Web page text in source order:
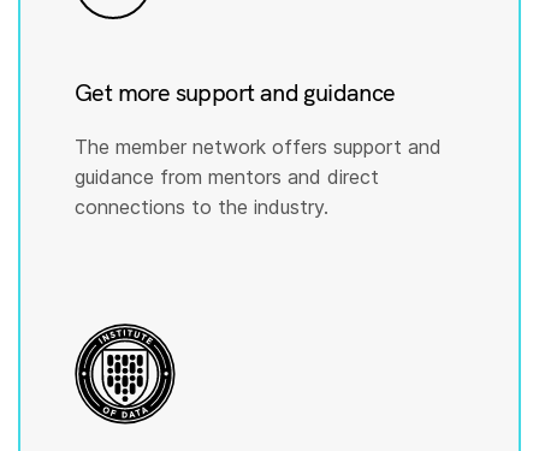
Get more support and guidance
The member network offers support and
guidance from mentors and direct
connections to the industry.